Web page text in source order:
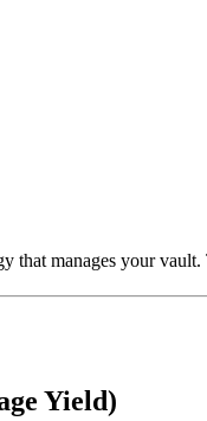
that manages your
Yield)